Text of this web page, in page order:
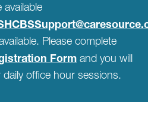
available
Please complete
Form and you will
office hour sessions.